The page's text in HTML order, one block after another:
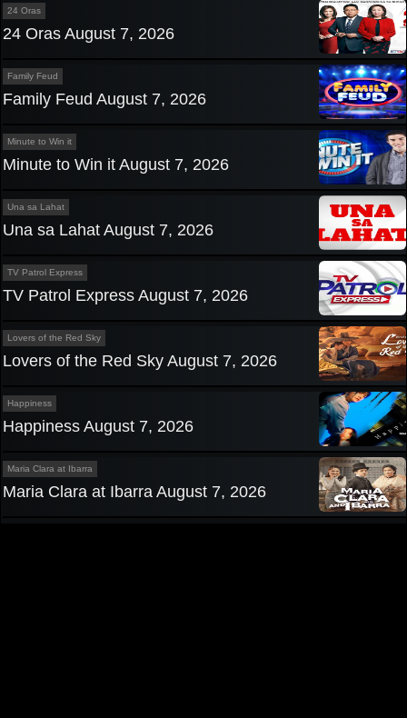
24 Oras
24 Oras August 7, 2026
Family Feud
Family Feud August 7, 2026
Minute to Win it
Minute to Win it August 7, 2026
Una sa Lahat
Una sa Lahat August 7, 2026
TV Patrol Express
TV Patrol Express August 7, 2026
Lovers of the Red Sky
Lovers of the Red Sky August 7, 2026
Happiness
Happiness August 7, 2026
Maria Clara at Ibarra
Maria Clara at Ibarra August 7, 2026